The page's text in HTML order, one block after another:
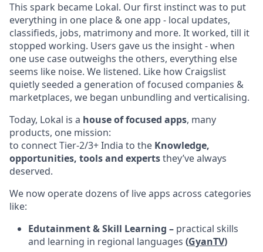
This spark became Lokal. Our first instinct was to put
everything in one place & one app - local updates,
classifieds, jobs, matrimony and more. It worked, till it
stopped working. Users gave us the insight - when
one use case outweighs the others, everything else
seems like noise. We listened. Like how Craigslist
quietly seeded a generation of focused companies &
marketplaces, we began unbundling and verticalising.
Today, Lokal is a house of focused apps, many
products, one mission:
to connect Tier-2/3+ India to the Knowledge,
opportunities, tools and expertsthey’ve always
deserved.
We now operate dozens of live apps across categories
like:
Edutainment & Skill Learning – practical skills
and learning in regional languages (GyanTV)